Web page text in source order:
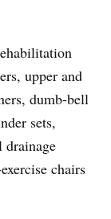
upper and
dumb-bell
sets,
drainage
chairs